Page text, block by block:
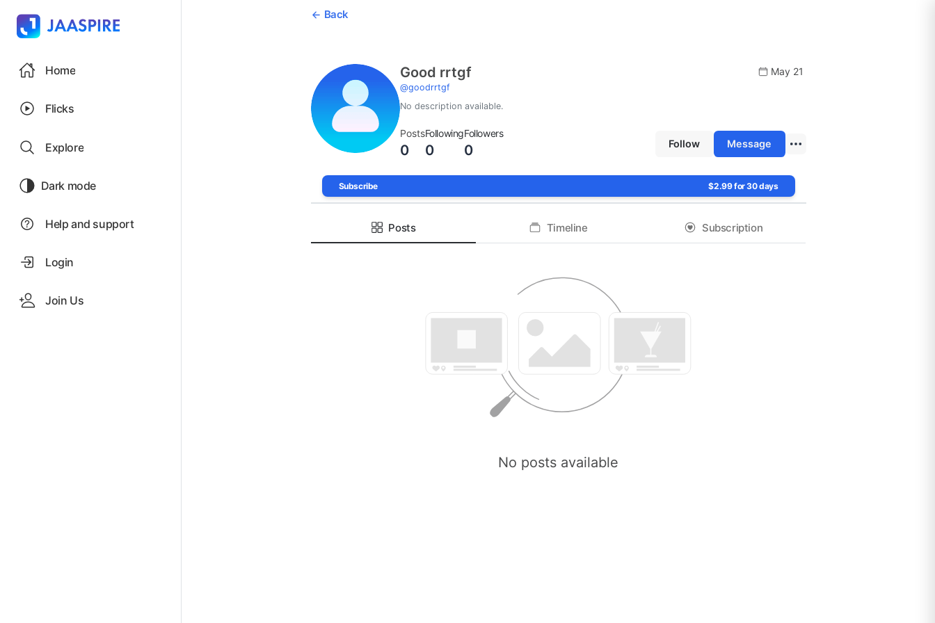
Home
Flicks
Explore
Dark mode
Help and support
Login
Join Us
Back
Good rrtgf
@goodrrtgf
May 21
No description available.
Posts
0
Following
0
Followers
0 Follow Message
Subscribe $2.99 for 30 days
Posts Timeline Subscription
No posts available